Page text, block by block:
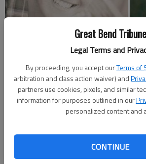
Great Bend Tribune
Legal Terms and
By proceeding, you accept ourTerms of
arbitration and class action waiver) and
partners use cookies, pixels, and similar
information for purposes outlined in our
personalized content and
CONTINUE
Three seniors from Great Bend High
awarded the Summerfield Scholarship
University of Kansas Honors Program.
University of Kansas Campus in Hasinger
a Great Bend High School graduate,
Recipient at the University of Kansas